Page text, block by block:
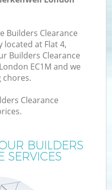
Builders Clearance
at Flat 4,
Builders Clearance
EC1M and we
chores.
Clearance
BUILDERS
SERVICES